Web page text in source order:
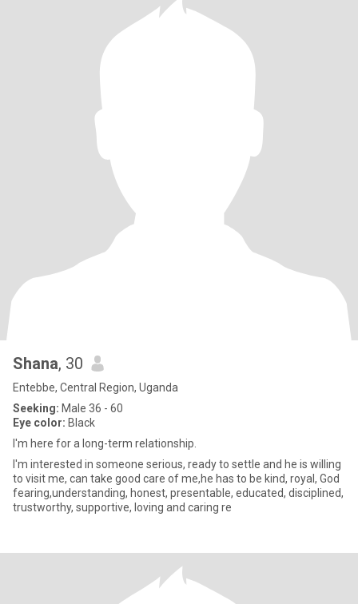
Shana, 30
Entebbe, Central Region, Uganda
Seeking: Male 36 - 60
Eye color: Black
l'm here for a long-term relationship.
I'm interested in someone serious, ready to settle and he is willing
to visit me, can take good care of me,he has to be kind, royal, God
fearing,understanding, honest, presentable, educated, disciplined,
trustworthy, supportive, loving and caring re